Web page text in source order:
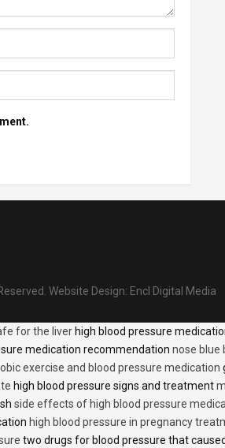
Website Design: Encl Digital Media
for the liver high blood pressure
medication recommendation nose blue
exercise and blood pressure medication
high blood pressure signs and treatment
side effects of high blood pressure
high blood pressure in pregnancy
two drugs for blood pressure that